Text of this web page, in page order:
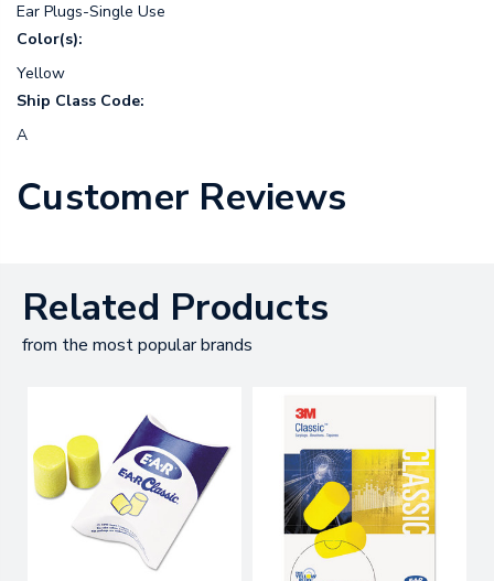
Ear Plugs-Single Use
Color(s):
Yellow
Ship Class Code:
A
Customer Reviews
Related Products
from the most popular brands